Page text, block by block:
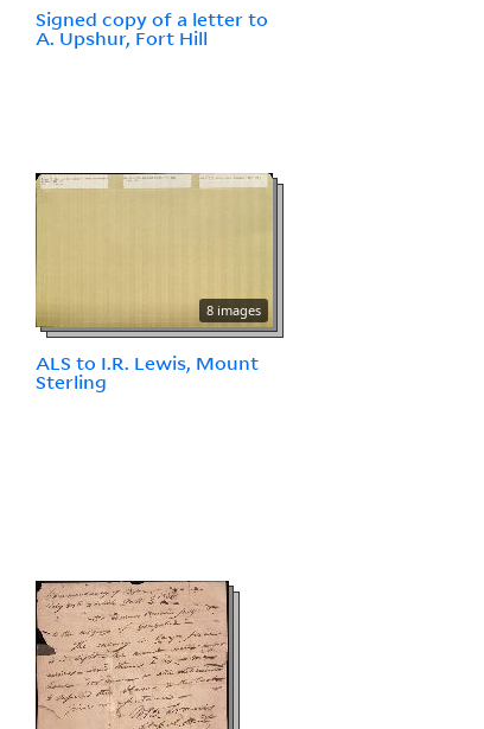
Signed copy of a letter to
A. Upshur, Fort Hill
8 images
ALS to I.R. Lewis, Mount
Sterling